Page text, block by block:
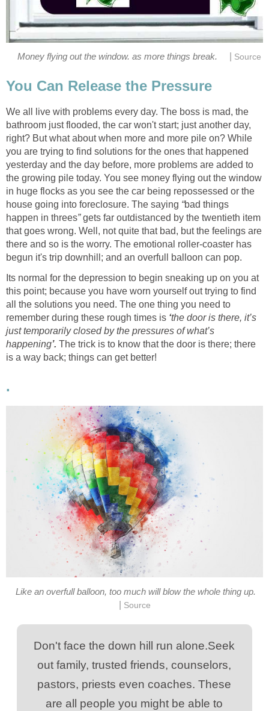
Money flying out the window. as more things break. Source
You Can Release the Pressure
We all live with problems every day. The boss is mad, the
bathroom just flooded, the car won't start; just another day,
right? But what about when more and more pile on? While
you are trying to find solutions for the ones that happened
yesterday and the day before, more problems are added to
the growing pile today. You see money flying out the window
in huge flocks as you see the car being repossessed or the
house going into foreclosure. The saying “bad things
happen in threes”gets far outdistanced by the twentieth item
that goes wrong. Well, not quite that bad, but the feelings are
there and so is the worry. The emotional roller-coaster has
begun it's trip downhill; and an overfull balloon can pop.
Its normal for the depression to begin sneaking up on you at
this point; because you have worn yourself out trying to find
all the solutions you need. The one thing you need to
remember during these rough times is ‘the door is there, it’s
just temporarily closed by the pressures of what’s
happening’. The trick is to know that the door is there; there
is a way back; things can get better!
.
Like an overfull balloon, too much will blow the whole thing up.
Source
Don't face the down hill run alone.Seek
out family, trusted friends, counselors,
pastors, priests even coaches. These
are all people you might be able to